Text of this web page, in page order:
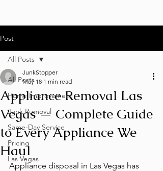
Post
All Posts
Home Improvement
Junk Removal
Same-Day Service
Pricing
Las Vegas
All Posts
Appliance Removal Las
Vegas — Complete Guide
to Every Appliance We
Haul
JunkStopper
May 18 1 min read
Appliance disposal in Las Vegas has